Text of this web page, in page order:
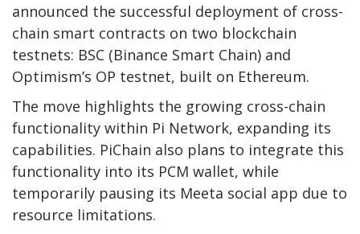
announced the successful deployment of cross-
chain smart contracts on two blockchain
testnets: BSC (Binance Smart Chain) and
Optimism’s OP testnet, built on Ethereum.
The move highlights the growing cross-chain
functionality within Pi Network, expanding its
capabilities. PiChain also plans to integrate this
functionality into its PCM wallet, while
temporarily pausing its Meeta social app due to
resource limitations.